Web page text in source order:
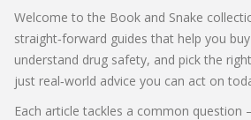
Welcome to the Book and Snake
straight‑forward guides that help you
understand drug safety, and pick the
just real‑world advice you can act on
Each article tackles a common question